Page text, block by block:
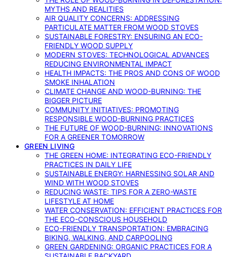
MYTHS AND REALITIES
AIR QUALITY CONCERNS: ADDRESSING
PARTICULATE MATTER FROM WOOD STOVES
SUSTAINABLE FORESTRY: ENSURING AN ECO-
FRIENDLY WOOD SUPPLY
MODERN STOVES: TECHNOLOGICAL ADVANCES
REDUCING ENVIRONMENTAL IMPACT
HEALTH IMPACTS: THE PROS AND CONS OF WOOD
SMOKE INHALATION
CLIMATE CHANGE AND WOOD-BURNING: THE
BIGGER PICTURE
COMMUNITY INITIATIVES: PROMOTING
RESPONSIBLE WOOD-BURNING PRACTICES
THE FUTURE OF WOOD-BURNING: INNOVATIONS
FOR A GREENER TOMORROW
GREEN LIVING
THE GREEN HOME: INTEGRATING ECO-FRIENDLY
PRACTICES IN DAILY LIFE
SUSTAINABLE ENERGY: HARNESSING SOLAR AND
WIND WITH WOOD STOVES
REDUCING WASTE: TIPS FOR A ZERO-WASTE
LIFESTYLE AT HOME
WATER CONSERVATION: EFFICIENT PRACTICES FOR
THE ECO-CONSCIOUS HOUSEHOLD
ECO-FRIENDLY TRANSPORTATION: EMBRACING
BIKING, WALKING, AND CARPOOLING
GREEN GARDENING: ORGANIC PRACTICES FOR A